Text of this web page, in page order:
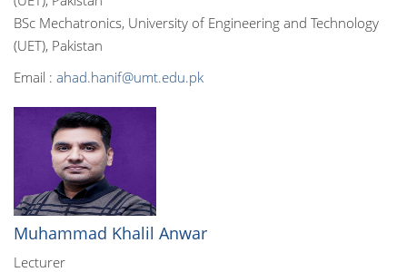
BSc Mechatronics, University of Engineering and Technology
(UET), Pakistan
Email : ahad.hanif@umt.edu.pk
Muhammad Khalil Anwar
Lecturer